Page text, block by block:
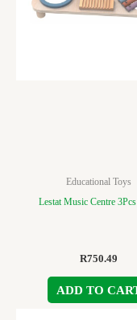
Educational Toys
Lestat Music Centre
R750.49
ADD TO